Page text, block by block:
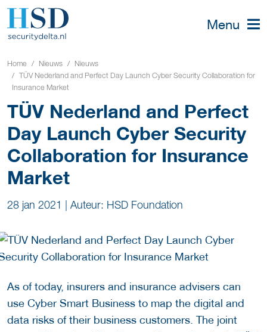
Menu
Home Nieuws
Nieuws
TÜV Nederland and Perfect Day Launch Cyber Security Collaboration for
Insurance Market
TÜV Nederland and Perfect
Day Launch Cyber Security
Collaboration for Insurance
Market
28 jan 2021 | Auteur: HSD Foundation
As of today, insurers and insurance advisers can
use Cyber ​​Smart Business to map the digital and
data risks of their business customers. The joint